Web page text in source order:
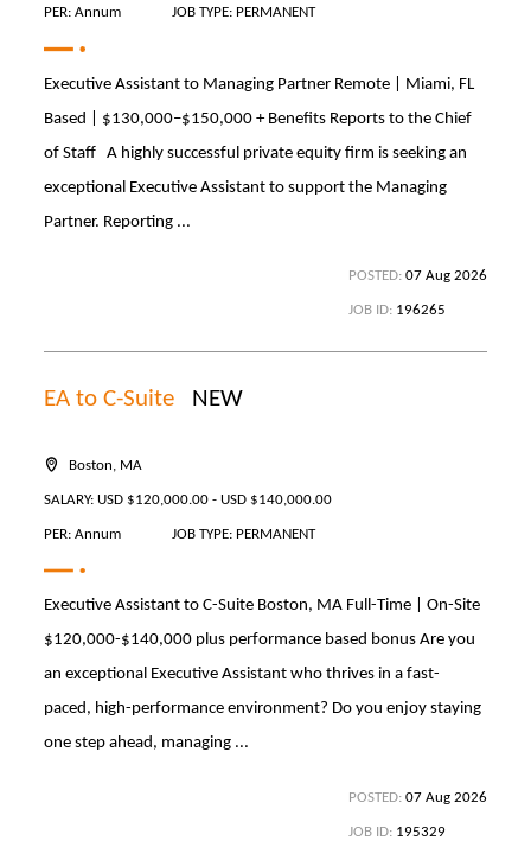
PER: Annum JOB TYPE: PERMANENT
Executive Assistant to Managing Partner Remote | Miami, FL
Based | $130,000–$150,000 + Benefits Reports to the Chief
of Staff A highly successful private equity firm is seeking an
exceptional Executive Assistant to support the Managing
Partner. Reporting ...
POSTED: 07 Aug 2026
JOB ID: 196265
EA to C-Suite NEW
Boston, MA
SALARY: USD $120,000.00 - USD $140,000.00
PER: Annum JOB TYPE: PERMANENT
Executive Assistant to C-Suite Boston, MA Full-Time | On-Site
$120,000-$140,000 plus performance based bonus Are you
an exceptional Executive Assistant who thrives in a fast-
paced, high-performance environment? Do you enjoy staying
one step ahead, managing ...
POSTED: 07 Aug 2026
JOB ID: 195329